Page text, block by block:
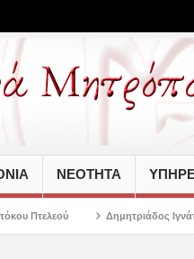
ΝΕΟΤΗΤΑ
Ιγνάτιος: «Η Παναγία